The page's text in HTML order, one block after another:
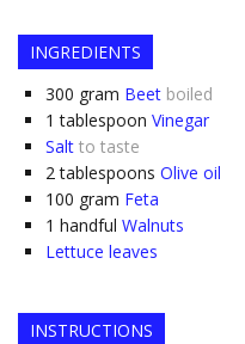
INGREDIENTS
300 gram Beet boiled
1 tablespoon Vinegar
Salt to taste
2 tablespoons Olive oil
100 gram Feta
1 handful Walnuts
Lettuce leaves
INSTRUCTIONS